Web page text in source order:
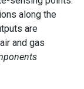
along the
are
and gas